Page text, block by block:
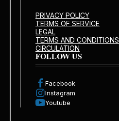
PRIVACY POLICY
TERMS OF SERVICE
LEGAL
TERMS AND CONDITIONS
CIRCULATION
FOLLOW US
Facebook
Instagram
Youtube